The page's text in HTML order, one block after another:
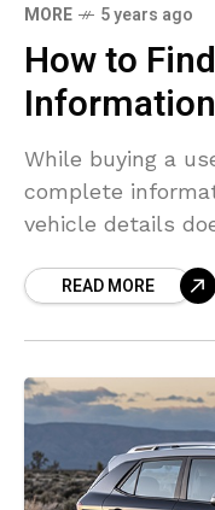
MORE 5 years ago
How to
Information
While buying a
complete
vehicle details
READ MORE